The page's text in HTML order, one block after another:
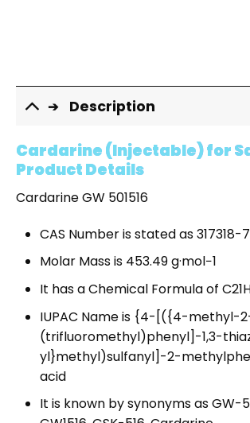
Description
Cardarine (Injectable) for
Product Details
Cardarine GW 501516
CAS Number is stated as 317318-
Molar Mass is 453.49 g·mol−1
It has a Chemical Formula of
IUPAC Name is {4-[({4-methyl-
(trifluoromethyl)phenyl]-1,3-
yl}methyl)sulfanyl]-2-
acid
It is known by synonyms as GW-